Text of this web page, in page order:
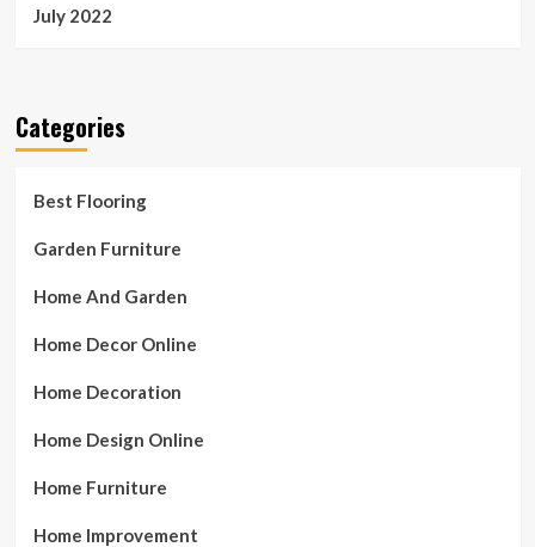
July 2022
Categories
Best Flooring
Garden Furniture
Home And Garden
Home Decor Online
Home Decoration
Home Design Online
Home Furniture
Home Improvement